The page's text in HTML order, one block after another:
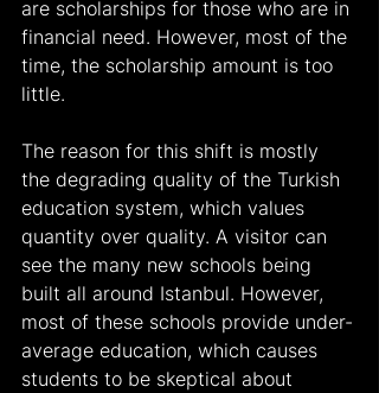
are scholarships for those who are in
financial need. However, most of the
time, the scholarship amount is too
little.
The reason for this shift is mostly
the degrading quality of the Turkish
education system, which values
quantity over quality. A visitor can
see the many new schools being
built all around Istanbul. However,
most of these schools provide under-
average education, which causes
students to be skeptical about